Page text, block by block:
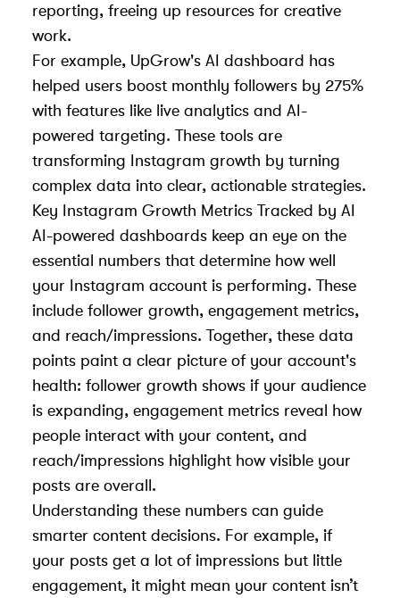
reporting, freeing up resources for creative
work.
For example, UpGrow's AI dashboard has
helped users boost monthly followers by 275%
with features like live analytics and AI-
powered targeting. These tools are
transforming Instagram growth by turning
complex data into clear, actionable strategies.
Key Instagram Growth Metrics Tracked by AI
AI-powered dashboards keep an eye on the
essential numbers that determine how well
your Instagram account is performing. These
include follower growth, engagement metrics,
and reach/impressions. Together, these data
points paint a clear picture of your account's
health: follower growth shows if your audience
is expanding, engagement metrics reveal how
people interact with your content, and
reach/impressions highlight how visible your
posts are overall.
Understanding these numbers can guide
smarter content decisions. For example, if
your posts get a lot of impressions but little
engagement, it might mean your content isn’t